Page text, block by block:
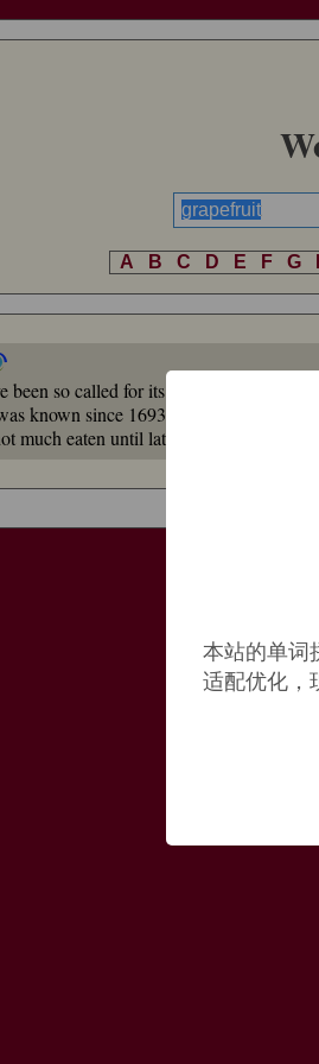
A B C D E F G
been so called for its taste, or perhaps
known since 1693 (in Hans Sloane's
much eaten until late 19c.
本站的单词
适配优化，